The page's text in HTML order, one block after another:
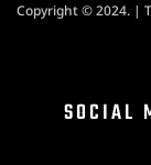
Copyright © 2024. |
SOCIAL